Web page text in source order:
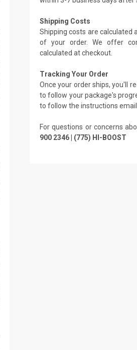
Shipping Costs
Shipping costs are calculated
of your order. We offer
calculated at checkout.
Tracking Your Order
Once your order ships, you'll
to follow your package's
to follow the instructions
For questions or concerns
900 2346 | (775) HI-BOOST